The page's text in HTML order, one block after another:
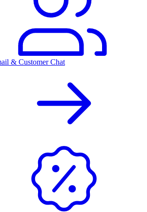
& Customer Chat